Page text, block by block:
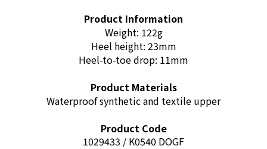
Product Information
Weight: 122g
Heel height: 23mm
Heel-to-toe drop: 11mm
Product Materials
Waterproof synthetic and textile upper
Product Code
1029433 / K0540 DOGF